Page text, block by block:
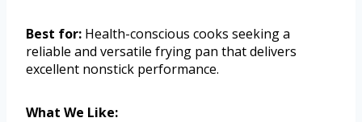
Best for: Health-conscious cooks seeking a
reliable and versatile frying pan that delivers
excellent nonstick performance.
What We Like: